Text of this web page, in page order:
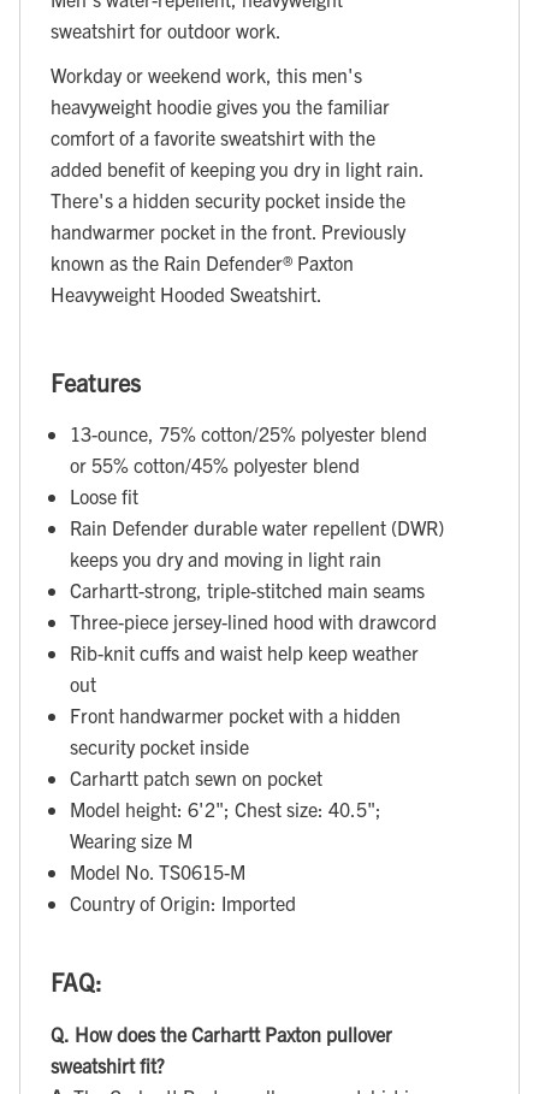
sweatshirt for outdoor work.
Workday or weekend work, this men's
heavyweight hoodie gives you the familiar
comfort of a favorite sweatshirt with the
added benefit of keeping you dry in light rain.
There's a hidden security pocket inside the
handwarmer pocket in the front. Previously
known as the Rain Defender® Paxton
Heavyweight Hooded Sweatshirt.
Features
13-ounce, 75% cotton/25% polyester blend
or 55% cotton/45% polyester blend
Loose fit
Rain Defender durable water repellent (DWR)
keeps you dry and moving in light rain
Carhartt-strong, triple-stitched main seams
Three-piece jersey-lined hood with drawcord
Rib-knit cuffs and waist help keep weather
out
Front handwarmer pocket with a hidden
security pocket inside
Carhartt patch sewn on pocket
Model height: 6'2"; Chest size: 40.5";
Wearing size M
Model No. TS0615-M
Country of Origin: Imported
FAQ:
Q. How does the Carhartt Paxton pullover
sweatshirt fit?